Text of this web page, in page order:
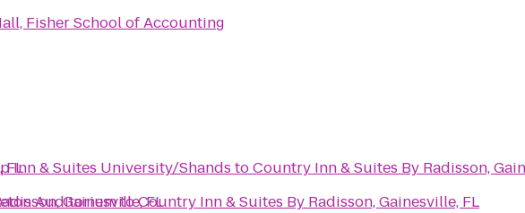
Fisher School of Accounting
FL
Gainesville, FL
Inn & Suites University/Shands toCountry Inn & Suites By Radisson,
AuditoriumtoCountry Inn & Suites By Radisson, Gainesville, FL